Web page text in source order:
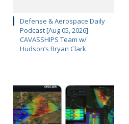
Defense & Aerospace Daily
Podcast [Aug 05, 2026]
CAVASSHIPS Team w/
Hudson’s Bryan Clark